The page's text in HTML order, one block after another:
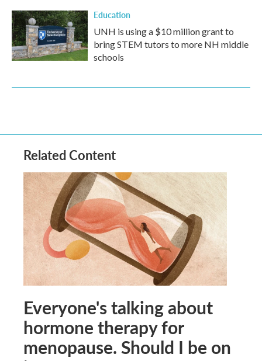
Education
UNH is using a $10 million grant to
bring STEM tutors to more NH middle
schools
Related Content
Everyone's talking about
hormone therapy for
menopause. Should I be on